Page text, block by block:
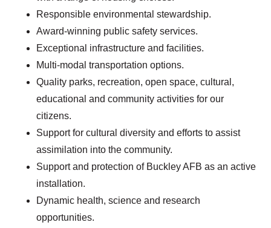
Responsible environmental stewardship.
Award-winning public safety services.
Exceptional infrastructure and facilities.
Multi-modal transportation options.
Quality parks, recreation, open space, cultural,
educational and community activities for our
citizens.
Support for cultural diversity and efforts to assist
assimilation into the community.
Support and protection of Buckley AFB as an active
installation.
Dynamic health, science and research
opportunities.